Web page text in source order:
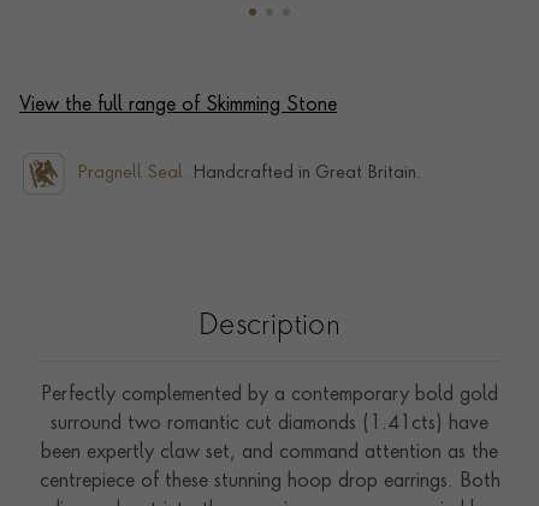
View the full range of Skimming Stone
Pragnell Seal. Handcrafted in Great Britain.
Description
Perfectly complemented by a contemporary bold gold
surround two romantic cut diamonds (1.41cts) have
been expertly claw set, and command attention as the
centrepiece of these stunning hoop drop earrings. Both